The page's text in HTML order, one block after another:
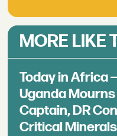
MORE LIKE
Today in Africa
Uganda
Captain, DR
Critical